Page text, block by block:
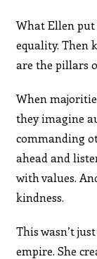
What Ellen
equality. Then
are the pillars
When
they imagine
commanding
ahead and
with values.
kindness.
This wasn’t
empire. She